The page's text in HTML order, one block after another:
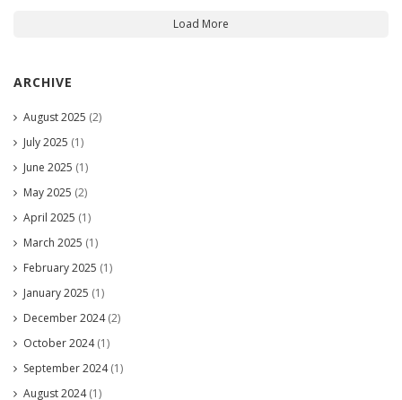
Load More
ARCHIVE
August 2025 (2)
July 2025 (1)
June 2025 (1)
May 2025 (2)
April 2025 (1)
March 2025 (1)
February 2025 (1)
January 2025 (1)
December 2024(2)
October 2024(1)
September 2024(1)
August 2024(1)